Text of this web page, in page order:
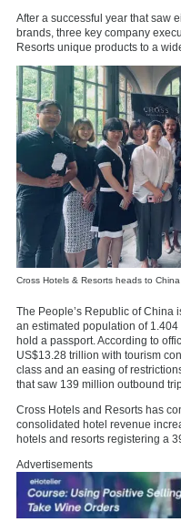
After a successful year that saw
brands, three key company
Resorts unique products to a
Cross Hotels & Resorts heads to China
The People’s Republic of China
an estimated population of
hold a passport. According to
US$13.28 trillion with tourism
class and an easing of
that saw 139 million outbound
Cross Hotels and Resorts has
consolidated hotel revenue
hotels and resorts registering a
Advertisements